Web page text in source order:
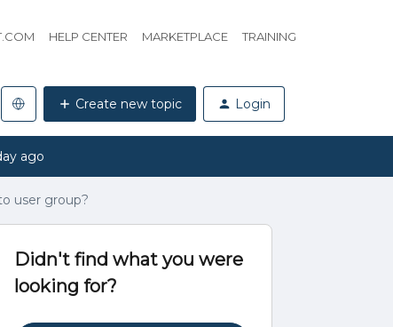
HELP CENTER MARKETPLACE TRAINING
Create new topic Login
ago
user group?
Didn't find what you were
looking for?